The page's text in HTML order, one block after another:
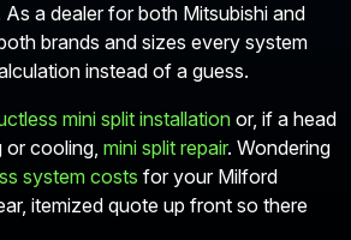
a dealer for both Mitsubishi and
brands and sizes every system
instead of a guess.
mini split installation or, if a head
or cooling, mini split repair. Wondering
system costs for your Milford
itemized quote up front so there